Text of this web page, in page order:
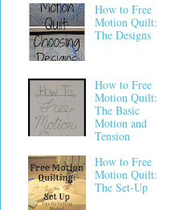
How to Free
Motion Quilt:
The Designs
How to Free
Motion Quilt:
The Basic
Motion and
Tension
How to Free
Motion Quilt:
The Set-Up